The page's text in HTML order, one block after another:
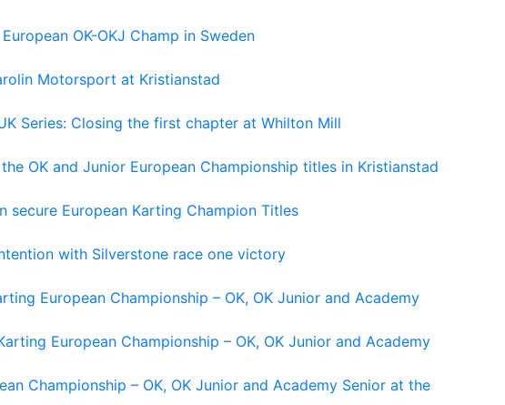
OK-OKJ Champ in Sweden
Motorsport at Kristianstad
Series: Closing the first chapter at Whilton Mill
OK and Junior European Championship titles in Kristianstad
secure European Karting Champion Titles
with Silverstone race one victory
European Championship – OK, OK Junior and Academy
European Championship – OK, OK Junior and Academy
Championship – OK, OK Junior and Academy Senior at the